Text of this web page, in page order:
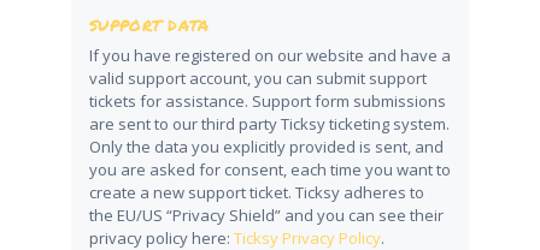
SUPPORT DATA
If you have registered on our website and have a
valid support account, you can submit support
tickets for assistance. Support form submissions
are sent to our third party Ticksy ticketing system.
Only the data you explicitly provided is sent, and
you are asked for consent, each time you want to
create a new support ticket. Ticksy adheres to
the EU/US “Privacy Shield” and you can see their
privacy policy here: Ticksy Privacy Policy.